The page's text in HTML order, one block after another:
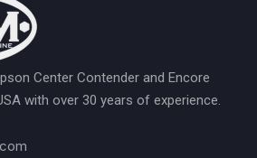
Center Contender and Encore
with over 30 years of experience.